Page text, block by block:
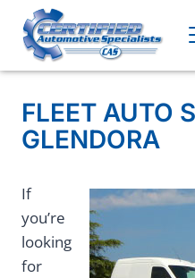
content
FLEET AUTO
GLENDORA
If
you’re
looking
for